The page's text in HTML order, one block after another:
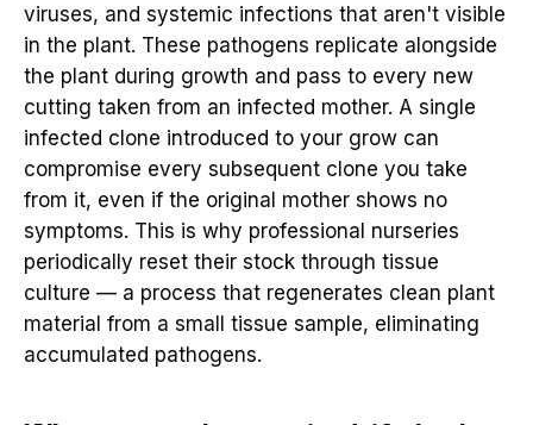
viruses, and systemic infections that aren't visible
in the plant. These pathogens replicate alongside
the plant during growth and pass to every new
cutting taken from an infected mother. A single
infected clone introduced to your grow can
compromise every subsequent clone you take
from it, even if the original mother shows no
symptoms. This is why professional nurseries
periodically reset their stock through tissue
culture — a process that regenerates clean plant
material from a small tissue sample, eliminating
accumulated pathogens.